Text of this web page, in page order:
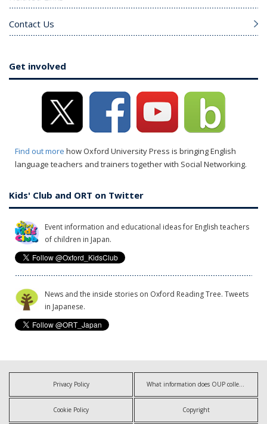
Contact Us
Get involved
Find out more how Oxford University Press is bringing English
language teachers and trainers together with Social Networking.
Kids' Club and ORT on Twitter
Event information and educational ideas for English teachers
of children in Japan.
News and the inside stories on Oxford Reading Tree. Tweets
in Japanese.
Privacy Policy What information does OUP collect?
Cookie Policy Copyright